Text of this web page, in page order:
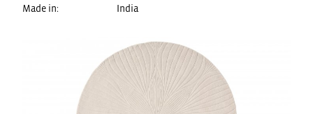
Made in:
India